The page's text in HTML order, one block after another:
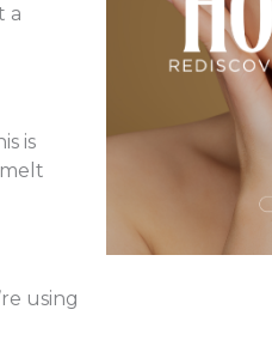
a
is
using